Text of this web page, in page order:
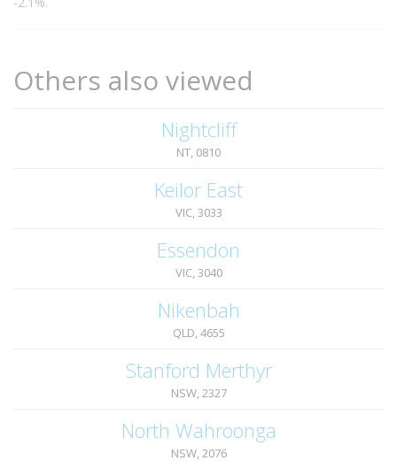
Others also viewed
Nightcliff
NT, 0810
Keilor East
VIC, 3033
Essendon
VIC, 3040
Nikenbah
QLD, 4655
Stanford Merthyr
NSW, 2327
North Wahroonga
NSW, 2076